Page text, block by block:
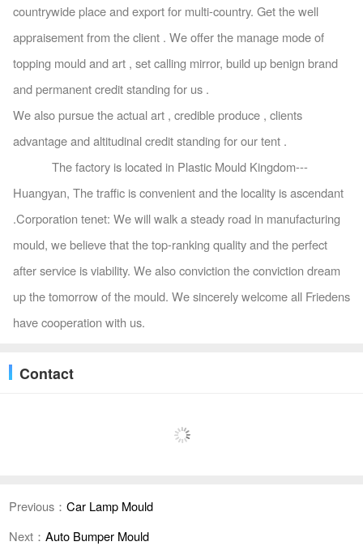
countrywide place and export for multi-country. Get the well
appraisement from the client . We offer the manage mode of
topping mould and art , set calling mirror, build up benign brand
and permanent credit standing for us .
We also pursue the actual art , credible produce , clients
advantage and altitudinal credit standing for our tent .
The factory is located in Plastic Mould Kingdom---
Huangyan, The traffic is convenient and the locality is ascendant
.Corporation tenet: We will walk a steady road in manufacturing
mould, we believe that the top-ranking quality and the perfect
after service is viability. We also conviction the conviction dream
up the tomorrow of the mould. We sincerely welcome all Friedens
have cooperation with us.
Contact
Previous： Car Lamp Mould
Next： Auto Bumper Mould